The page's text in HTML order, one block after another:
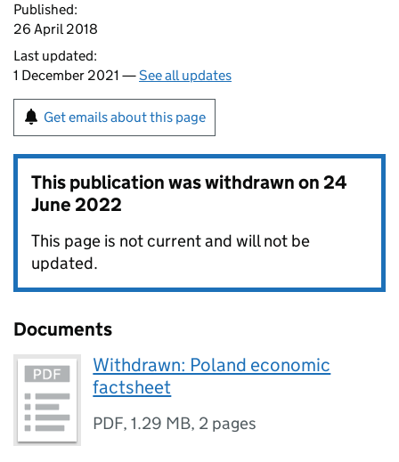
Published:
26 April 2018
Last updated:
1 December 2021 —See all updates
Get emails about this page
This publication was withdrawn on24
June 2022
This page is not current and will not be
updated.
Documents
Withdrawn: Poland economic
factsheet
PDF,1.29 MB, 2 pages